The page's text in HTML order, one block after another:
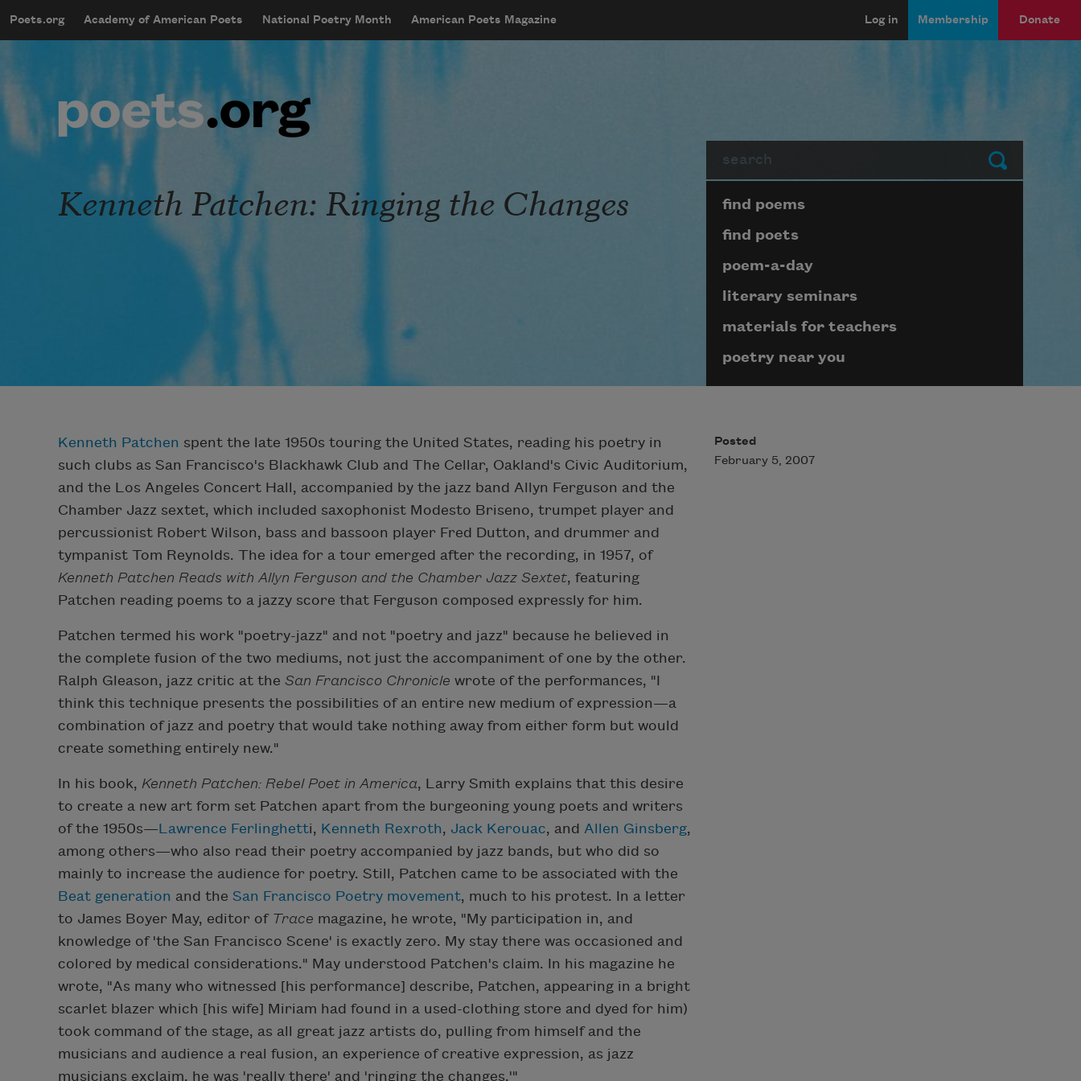
mobileMenu
Main navigation
Poets.org Academy of American Poets National Poetry Month American Poets Magazine
User account menu
Log in Membership Donate
Submit
Kenneth Patchen: Ringing the Changes Page submenu block
find poems
find poets
poem-a-day
literary seminars
materials for teachers
poetry near you
Kenneth Patchen spent the late 1950s touring the United States, reading his poetry in
such clubs as San Francisco's Blackhawk Club and The Cellar, Oakland's Civic Auditorium,
and the Los Angeles Concert Hall, accompanied by the jazz band Allyn Ferguson and the
Chamber Jazz sextet, which included saxophonist Modesto Briseno, trumpet player and
percussionist Robert Wilson, bass and bassoon player Fred Dutton, and drummer and
tympanist Tom Reynolds. The idea for a tour emerged after the recording, in 1957, of
Kenneth Patchen Reads with Allyn Ferguson and the Chamber Jazz Sextet, featuring
Patchen reading poems to a jazzy score that Ferguson composed expressly for him.
Patchen termed his work "poetry-jazz" and not "poetry and jazz" because he believed in
the complete fusion of the two mediums, not just the accompaniment of one by the other.
Ralph Gleason, jazz critic at the San Francisco Chronicle wrote of the performances, "I
think this technique presents the possibilities of an entire new medium of expression—a
combination of jazz and poetry that would take nothing away from either form but would
create something entirely new."
In his book, Kenneth Patchen: Rebel Poet in America, Larry Smith explains that this desire
to create a new art form set Patchen apart from the burgeoning young poets and writers
of the 1950s— Lawrence Ferlinghetti, Kenneth Rexroth, Jack Kerouac, and Allen Ginsberg,
among others—who also read their poetry accompanied by jazz bands, but who did so
mainly to increase the audience for poetry. Still, Patchen came to be associated with the
Beat generation and the San Francisco Poetry movement, much to his protest. In a letter
to James Boyer May, editor of Trace magazine, he wrote, "My participation in, and
knowledge of 'the San Francisco Scene' is exactly zero. My stay there was occasioned and
colored by medical considerations." May understood Patchen's claim. In his magazine he
wrote, "As many who witnessed [his performance] describe, Patchen, appearing in a bright
scarlet blazer which [his wife] Miriam had found in a used-clothing store and dyed for him)
took command of the stage, as all great jazz artists do, pulling from himself and the
musicians and audience a real fusion, an experience of creative expression, as jazz
musicians exclaim, he was 'really there' and 'ringing the changes.'"
Posted
February 5, 2007